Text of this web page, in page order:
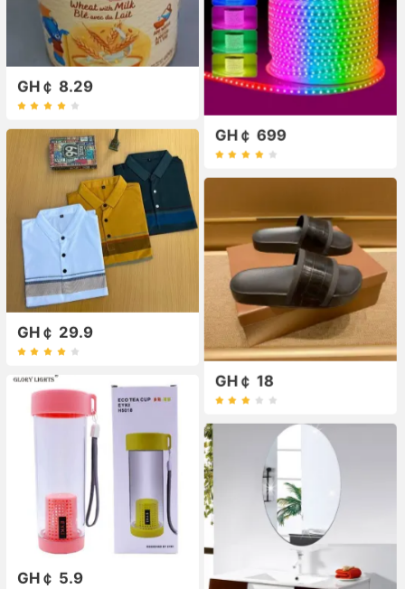
GH￠ 8.29
GH￠ 699
GH￠ 29.9
GH￠ 18
GH￠ 5.9